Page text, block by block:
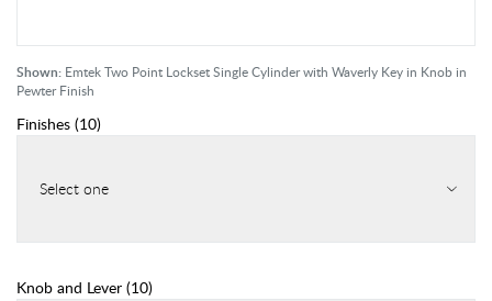
Shown: Emtek Two Point Lockset Single Cylinder with Waverly Key in Knob in
Pewter Finish
Finishes (10)
Select one
Knob and Lever (10)